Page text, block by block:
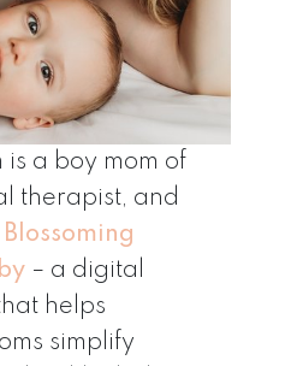
is a boy mom of
therapist, and
Blossoming
– a digital
helps
simplify